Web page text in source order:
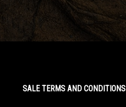
SALE TERMS AND CONDITIONS